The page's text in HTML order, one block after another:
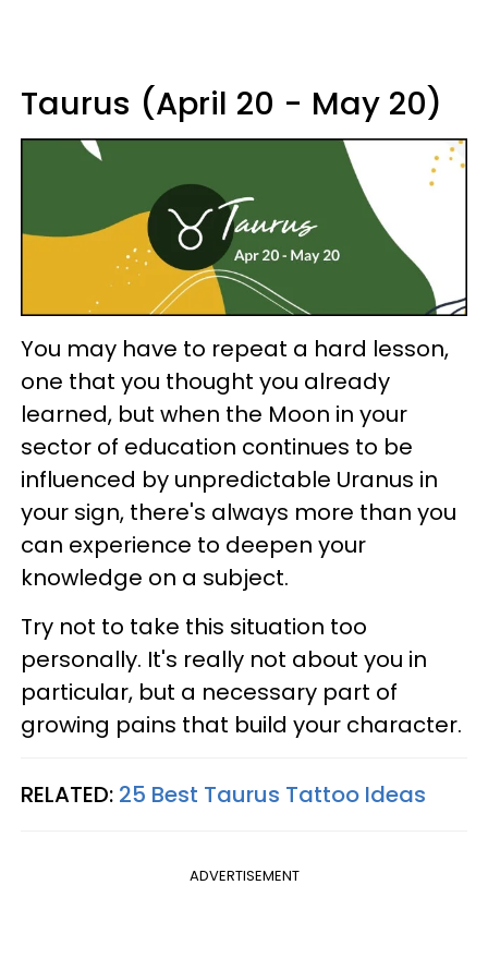
Taurus (April 20 - May 20)
You may have to repeat a hard lesson,
one that you thought you already
learned, but when the Moon in your
sector of education continues to be
influenced by unpredictable Uranus in
your sign, there's always more than you
can experience to deepen your
knowledge on a subject.
Try not to take this situation too
personally. It's really not about you in
particular, but a necessary part of
growing pains that build your character.
RELATED: 25 Best Taurus Tattoo Ideas
ADVERTISEMENT